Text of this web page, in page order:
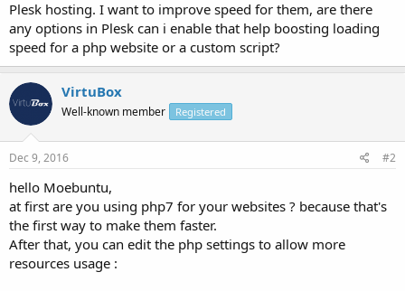
t
e
r
Plesk hosting. I want to improve speed for them, are there
any options in Plesk can i enable that help boosting loading
speed for a php website or a custom script?
VirtuBox
Well-known member Registered
Dec 9, 2016 #2
hello Moebuntu,
at first are you using php7 for your websites ? because that's
the first way to make them faster.
After that, you can edit the php settings to allow more
resources usage :